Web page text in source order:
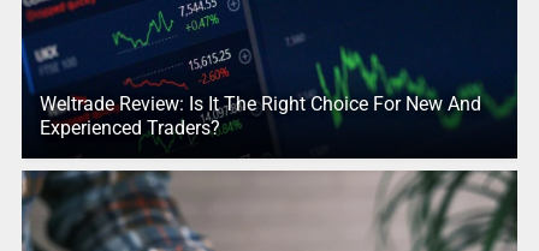
Weltrade Review: Is It The Right Choice For New And
Experienced Traders?